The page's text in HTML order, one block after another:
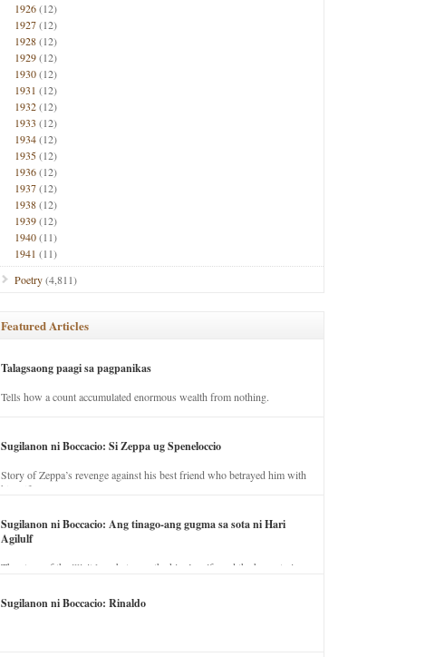
1926(12)
1927(12)
1928(12)
1929(12)
1930(12)
1931 (12)
1932(12)
1933 (12)
1934(12)
1935(12)
1936(12)
1937(12)
1938(12)
1939(12)
1940(11)
1941 (11)
Poetry(4,811)
Featured Articles
Talagsaong paagi sa pagpanikas
Tells how a count accumulated enormous wealth from nothing.
Sugilanon ni Boccacio: Si Zeppa ug Speneloccio
Story of Zeppa’s revenge against his best friend who betrayed him with
his wife.
Sugilanon ni Boccacio: Ang tinago-ang gugma sa sota ni Hari
Agilulf
The story of the illicit love between the king’s wife and the horse trainer.
Sugilanon ni Boccacio: Rinaldo